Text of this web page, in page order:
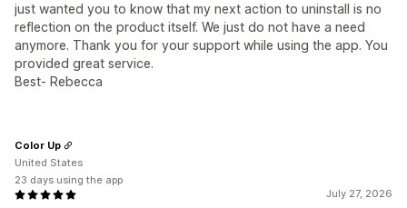
just wanted you to know that my next action to uninstall is no
reflection on the product itself. We just do not have a need
anymore. Thank you for your support while using the app. You
provided great service.
Best- Rebecca
July 27, 2026
Color Up
United States
23 days using the app